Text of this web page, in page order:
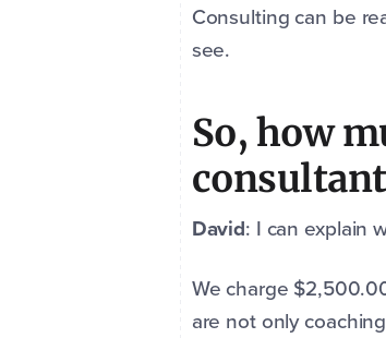
Consulting can be
see.
So, how
David: I can explain
We charge
are not only